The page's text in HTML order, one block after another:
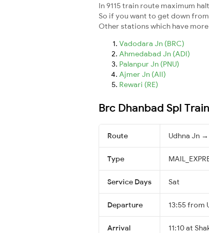
In 9115 train route maximum
So if you want to get down
Other stations which have
Vadodara Jn (BRC)
Ahmedabad Jn (ADI)
Palanpur Jn (PNU)
Ajmer Jn (AII)
Rewari (RE)
Brc Dhanbad Spl
Route Udhna Jn
Type
Service Days Sat
Departure 13:55 from
Arrival 11:10 at